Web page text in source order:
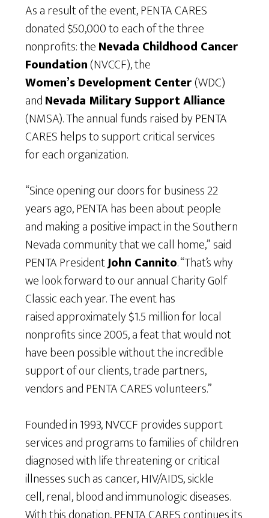
As a result of the event, PENTA CARES
donated $50,000 to each of the three
nonprofits: theNevada Childhood Cancer
Foundation(NVCCF), the
Women’s Development Center(WDC)
andNevada Military Support Alliance
(NMSA). The annual funds raised by PENTA
CARES helps to support critical services
for each organization.
“Since opening our doors for business 22
years ago, PENTA has been about people
and making a positive impact in the Southern
Nevada community that we call home,” said
PENTA PresidentJohn Cannito. “That’s why
we look forward to our annual Charity Golf
Classic each year. The event has
raised approximately $1.5 million for local
nonprofits since 2005, a feat that would not
have been possible without the incredible
support of our clients, trade partners,
vendors and PENTA CARES volunteers.”
Founded in 1993, NVCCF provides support
services and programs to families of children
diagnosed with life threatening or critical
illnesses such as cancer, HIV/AIDS, sickle
cell, renal, blood and immunologic diseases.